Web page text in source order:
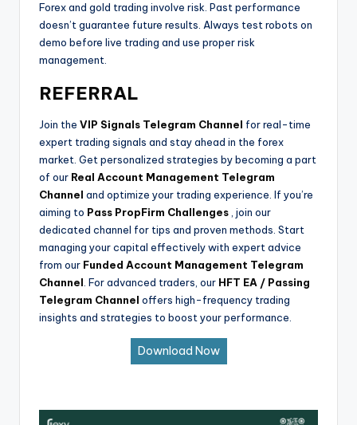
Forex and gold trading involve risk. Past performance
doesn’t guarantee future results. Always test robots on
demo before live trading and use proper risk
management.
REFERRAL
Join the VIP Signals Telegram Channel for real-time
expert trading signals and stay ahead in the forex
market. Get personalized strategies by becoming a part
of our Real Account Management Telegram
Channel and optimize your trading experience. If you’re
aiming to Pass PropFirm Challenges , join our
dedicated channel for tips and proven methods. Start
managing your capital effectively with expert advice
from our Funded Account Management Telegram
Channel . For advanced traders, our HFT EA / Passing
Telegram Channel offers high-frequency trading
insights and strategies to boost your performance.
Download Now